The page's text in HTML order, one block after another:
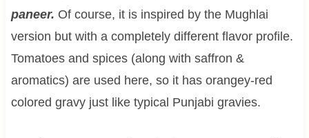
paneer. Of course, it is inspired by the Mughlai
version but with a completely different flavor profile.
Tomatoes and spices (along with saffron &
aromatics) are used here, so it has orangey-red
colored gravy just like typical Punjabi gravies.